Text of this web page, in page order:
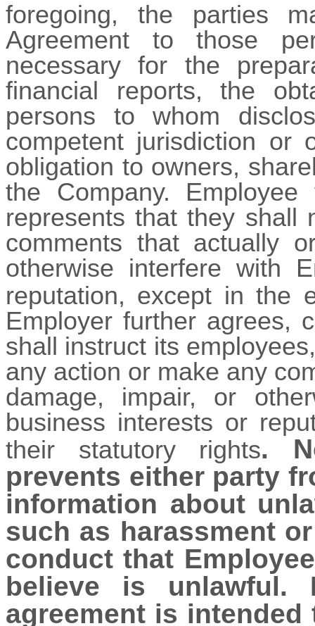
foregoing, the parties
Agreement to those
necessary for the
financial reports, the
persons to whom
competent jurisdiction or
obligation to owners,
the Company.
represents that they shall
comments that actually
otherwise interfere with
reputation, except in the
Employer further agrees,
shall instruct its
any action or make any
damage, impair, or
business interests or
their statutory rights.
prevents either party
information about
such as harassment
conduct that
believe is unlawful.
agreement is